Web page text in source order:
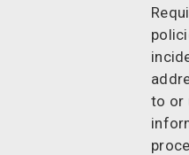
to or